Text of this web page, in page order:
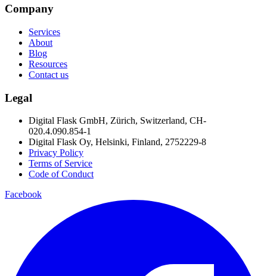
Company
Services
About
Blog
Resources
Contact us
Legal
Digital Flask GmbH, Zürich, Switzerland, CH-
020.4.090.854-1
Digital Flask Oy, Helsinki, Finland, 2752229-8
Privacy Policy
Terms of Service
Code of Conduct
Facebook